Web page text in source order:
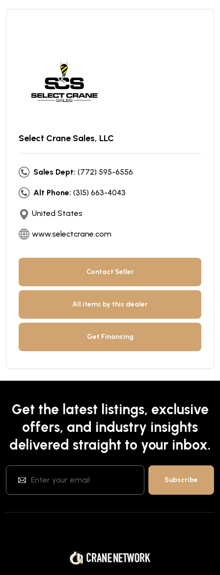
Select Crane Sales, LLC
Sales Dept: (772) 595-6556
Alt Phone: (315) 663-4043
United States
www.selectcrane.com
Contact Seller
All items by this dealer
Get Financing
Get the latest listings, exclusive
offers, and industry insights
delivered straight to your inbox.